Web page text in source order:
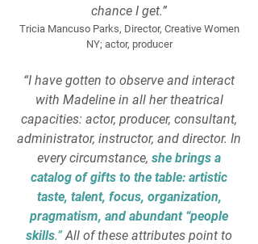
chance I get.”
Tricia Mancuso Parks, Director, Creative Women
NY; actor, producer
“I have gotten to observe and interact
with Madeline in all her theatrical
capacities: actor, producer, consultant,
administrator, instructor, and director. In
every circumstance, she brings a
catalog of gifts to the table: artistic
taste, talent, focus, organization,
pragmatism, and abundant “people
skills.”All of these attributes point to